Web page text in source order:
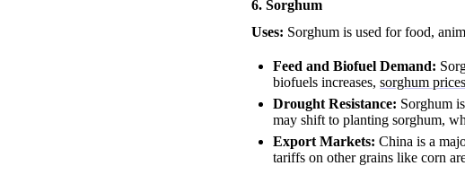
6. Sorghum
Uses: Sorghum is used for food,
Feed and Biofuel Demand:
biofuels increases, sorghum prices
Drought Resistance: Sorghum
may shift to planting sorghum,
Export Markets: China is a
tariffs on other grains like corn